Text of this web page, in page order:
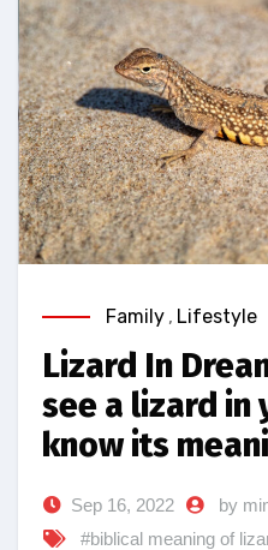
Family , Lifestyle
Lizard In
see a lizard in
know its
Sep 16, 2022 by
#biblical meaning of